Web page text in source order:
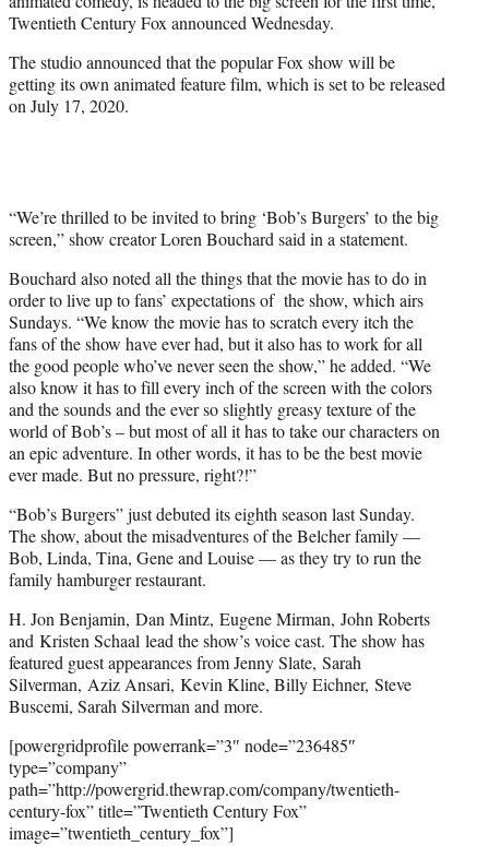
)
Twentieth Century Fox announced Wednesday.
The studio announced that the popular Fox show will be
getting its own animated feature film, which is set to be released
on July 17, 2020.
“We’re thrilled to be invited to bring ‘Bob’s Burgers’ to the big
screen,” show creator Loren Bouchard said in a statement.
Bouchard also noted all the things that the movie has to do in
order to live up to fans’ expectations of the show, which airs
Sundays. “We know the movie has to scratch every itch the
fans of the show have ever had, but it also has to work for all
the good people who’ve never seen the show,” he added. “We
also know it has to fill every inch of the screen with the colors
and the sounds and the ever so slightly greasy texture of the
world of Bob’s – but most of all it has to take our characters on
an epic adventure. In other words, it has to be the best movie
ever made. But no pressure, right?!”
“Bob’s Burgers” just debuted its eighth season last Sunday.
The show, about the misadventures of the Belcher family —
Bob, Linda, Tina, Gene and Louise — as they try to run the
family hamburger restaurant.
H. Jon Benjamin, Dan Mintz, Eugene Mirman, John Roberts
and Kristen Schaal lead the show’s voice cast. The show has
featured guest appearances from Jenny Slate, Sarah
Silverman, Aziz Ansari, Kevin Kline, Billy Eichner, Steve
Buscemi, Sarah Silverman and more.
[powergridprofile powerrank=”3″ node=”236485″
type=”company”
path=”http://powergrid.thewrap.com/company/twentieth-
century-fox” title=”Twentieth Century Fox”
image=”twentieth_century_fox”]